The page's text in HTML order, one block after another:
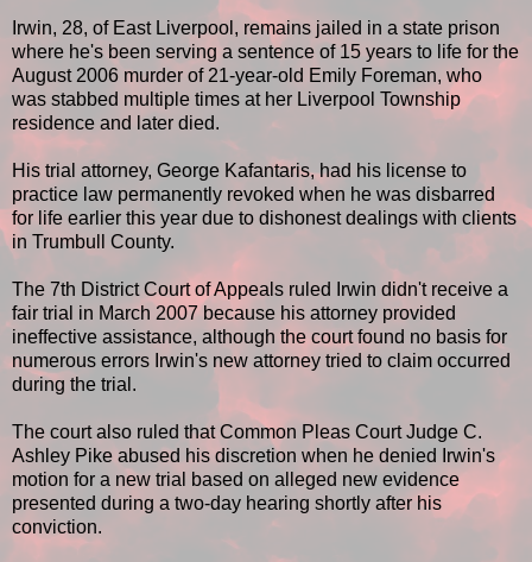
Irwin, 28, of East Liverpool, remains jailed in a state prison
where he's been serving a sentence of 15 years to life for the
August 2006 murder of 21-year-old Emily Foreman, who
was stabbed multiple times at her Liverpool Township
residence and later died.
His trial attorney, George Kafantaris, had his license to
practice law permanently revoked when he was disbarred
for life earlier this year due to dishonest dealings with clients
in Trumbull County.
The 7th District Court of Appeals ruled Irwin didn't receive a
fair trial in March 2007 because his attorney provided
ineffective assistance, although the court found no basis for
numerous errors Irwin's new attorney tried to claim occurred
during the trial.
The court also ruled that Common Pleas Court Judge C.
Ashley Pike abused his discretion when he denied Irwin's
motion for a new trial based on alleged new evidence
presented during a two-day hearing shortly after his
conviction.